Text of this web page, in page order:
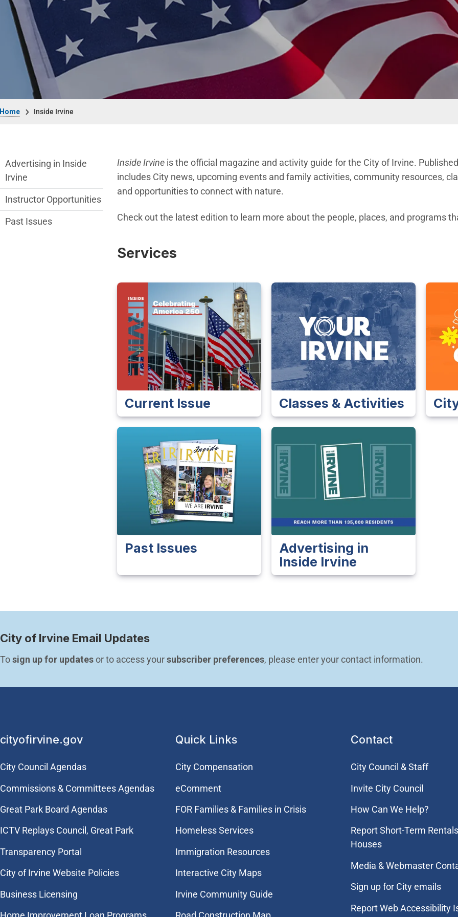
Inside Irvine
Inside Irvineis the official magazine and activity guide for the City of Irvine.
includes City news, upcoming events and family activities, community resources,
and opportunities to connect with nature.
Check out the latest edition to learn more about the people, places, and programs
Services
Current Issue Classes & Activities
Past Issues
Advertising in
Inside Irvine
Inside Irvine Department menu
Advertising in Inside
Irvine
Instructor Opportunities
Past Issues
City of Irvine Email Updates
To sign up for updates or to access your subscriber preferences, please enter your contact information.
cityofirvine.gov
City Council Agendas
Commissions & Committees Agendas
Great Park Board Agendas
​ICTV Replays Council, Great Park
Transparency Portal
City of Irvine Website Policies
Business Licensing
Quick Links
City Compensation
eComment
FOR Families & Families in Crisis
Homeless Services
Immigration Resources
Interactive City Maps
Irvine Community Guide
Contact
City Council & Staff
Invite City Council
How Can We Help?
Report Short-Term
Houses
Media & Webmaster
Sign up for City emails
Report Web Accessibility